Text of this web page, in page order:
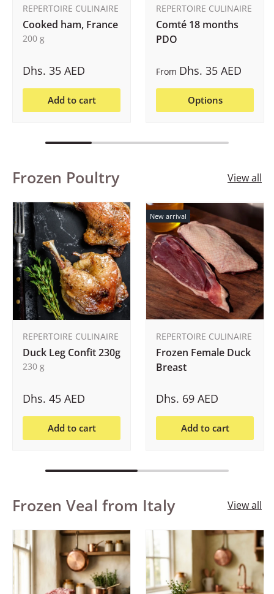
REPERTOIRE CULINAIRE
Cooked ham, France
200 g
Dhs. 35 AED
Add to cart
REPERTOIRE CULINAIRE
Comté 18 months
PDO
From Dhs. 35 AED
Options
Frozen Poultry View all
REPERTOIRE CULINAIRE
Duck Leg Confit 230g
230 g
Dhs. 45 AED
Add to cart
New arrival
REPERTOIRE CULINAIRE
Frozen Female Duck
Breast
Dhs. 69 AED
Add to cart
Frozen Veal from Italy View all